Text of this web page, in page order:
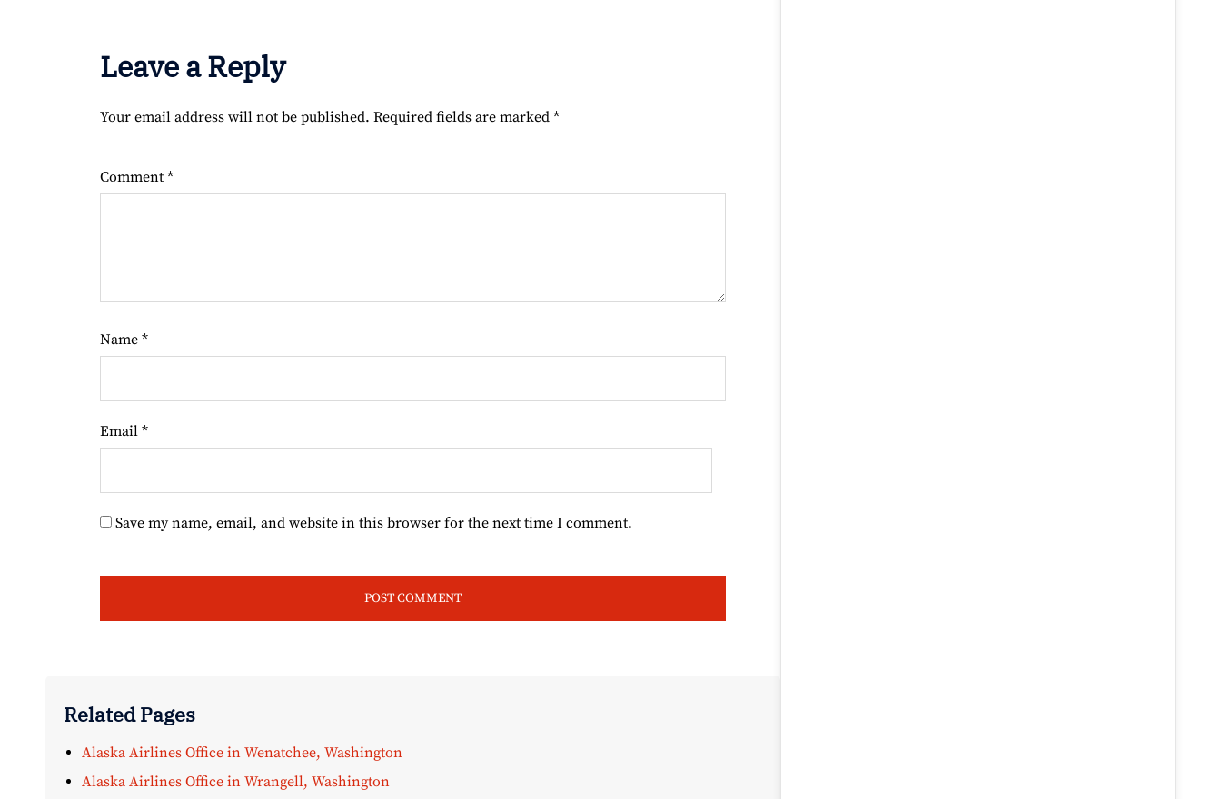
Leave a Reply
Your email address will not be published. Required fields are marked *
Comment *
Name *
Email *
Save my name, email, and website in this browser for the next time I comment.
Related Pages
Alaska Airlines Office in Wenatchee, Washington
Alaska Airlines Office in Wrangell, Washington